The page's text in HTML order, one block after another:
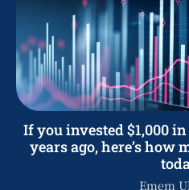
If you invested $1,000
years ago, here’s how
Emem